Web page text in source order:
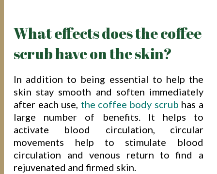
What effects does the coffee
scrub have on the skin?
In addition to being essential to help the
skin stay smooth and soften immediately
after each use, the coffee body scrub has a
large number of benefits. It helps to
activate blood circulation, circular
movements help to stimulate blood
circulation and venous return to find a
rejuvenated and firmed skin.